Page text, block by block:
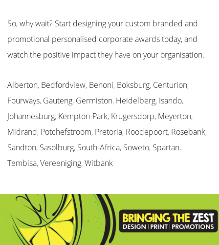
So, why wait? Start designing your custom branded and
promotional personalised corporate awards today, and
watch the positive impact they have on your organisation.
Alberton, Bedfordview, Benoni, Boksburg, Centurion,
Fourways, Gauteng, Germiston, Heidelberg, Isando,
Johannesburg, Kempton-Park, Krugersdorp, Meyerton,
Midrand, Potchefstroom, Pretoria, Roodepoort, Rosebank,
Sandton, Sasolburg, South-Africa, Soweto, Spartan,
Tembisa,Vereeniging,Witbank